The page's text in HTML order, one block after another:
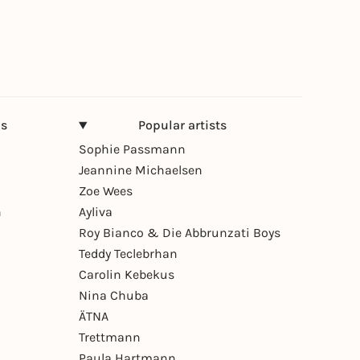
Popular artists
Sophie Passmann
Jeannine Michaelsen
Zoe Wees
Ayliva
Roy Bianco & Die Abbrunzati Boys
Teddy Teclebrhan
Carolin Kebekus
Nina Chuba
ÄTNA
Trettmann